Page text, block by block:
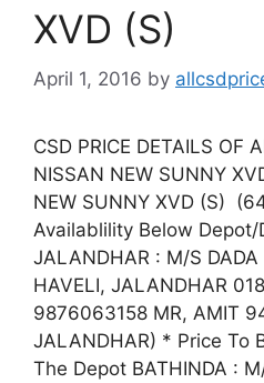
XVD (S)
April 1, 2016 by
CSD PRICE DETAILS OF
NISSAN NEW SUNNY
NEW SUNNY XVD (S)
Availablility Below
JALANDHAR : M/S DADA
HAVELI, JALANDHAR
9876063158 MR, AMIT
JALANDHAR) * Price To
The Depot BATHINDA :